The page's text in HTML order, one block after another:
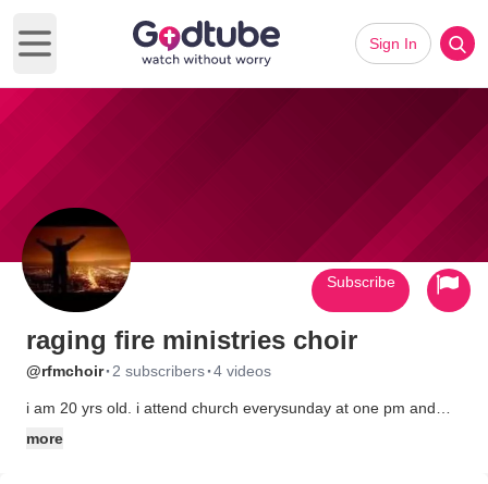
Open main menu
Sign In
raging fire ministries choir
@rfmchoir· 2 subscribers·4 videos
i am 20 yrs old. i attend church everysunday at one pm and
more
Subscribe